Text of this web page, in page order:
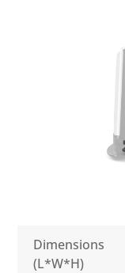
Dimensions
(L*W*H)